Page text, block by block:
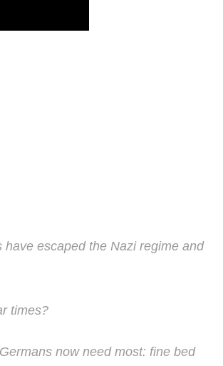
escaped the Nazi regime and
times?
now need most: fine bed